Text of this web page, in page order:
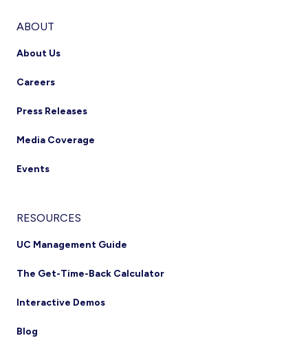
ABOUT
About Us
Careers
Press Releases
Media Coverage
Events
RESOURCES
UC Management Guide
The Get-Time-Back Calculator
Interactive Demos
Blog